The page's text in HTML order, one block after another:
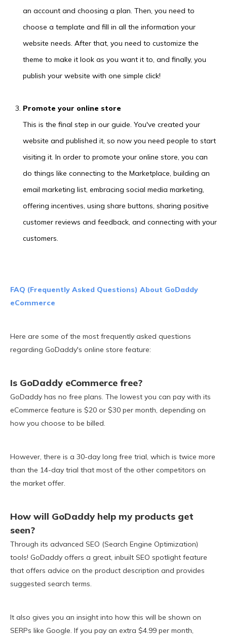
an account and choosing a plan. Then, you need to
choose a template and fill in all the information your
website needs. After that, you need to customize the
theme to make it look as you want it to, and finally, you
publish your website with one simple click!
Promote your online store
This is the final step in our guide. You've created your
website and published it, so now you need people to start
visiting it. In order to promote your online store, you can
do things like connecting to the Marketplace, building an
email marketing list, embracing social media marketing,
offering incentives, using share buttons, sharing positive
customer reviews and feedback, and connecting with your
customers.
FAQ (Frequently Asked Questions) About GoDaddy
eCommerce
Here are some of the most frequently asked questions
regarding GoDaddy's online store feature:
Is GoDaddy eCommerce free?
GoDaddy has no free plans. The lowest you can pay with its
eCommerce feature is $20 or $30 per month, depending on
how you choose to be billed.
However, there is a 30-day long free trial, which is twice more
than the 14-day trial that most of the other competitors on
the market offer.
How will GoDaddy help my products get
seen?
Through its advanced SEO (Search Engine Optimization)
tools! GoDaddy offers a great, inbuilt SEO spotlight feature
that offers advice on the product description and provides
suggested search terms.
It also gives you an insight into how this will be shown on
SERPs like Google. If you pay an extra $4.99 per month,